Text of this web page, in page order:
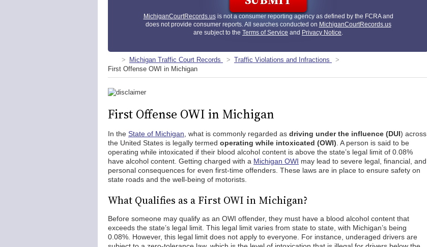
MichiganCourtRecords.usis not a consumer reporting agency as defined by the FCRA and
does not provide consumer reports. All searches conducted on MichiganCourtRecords.us
are subject to the Terms of Service and Privacy Notice.
Michigan Traffic Court Records
Traffic Violations and Infractions
First Offense OWI in Michigan
First Offense OWI in Michigan
In the State of Michigan , what is commonly regarded as driving under the influence (DUI) across
the United States is legally termed operating while intoxicated (OWI) . A person is said to be
operating while intoxicated if their blood alcohol content is above the state’s legal limit of 0.08%
have alcohol content. Getting charged with a Michigan OWI may lead to severe legal, financial, and
personal consequences for even first-time offenders. These laws are in place to ensure safety on
state roads and the well-being of motorists.
What Qualifies as a First OWI in Michigan?
Before someone may qualify as an OWI offender, they must have a blood alcohol content that
exceeds the state’s legal limit. This legal limit varies from state to state, with Michigan’s being
0.08%. However, this legal limit does not apply to everyone. For instance, underaged drivers are